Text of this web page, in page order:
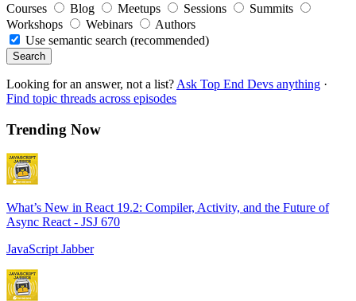
Courses
Blog Meetups Sessions
Summits
Workshops
Webinars
Authors
Use semantic search (recommended)
Search
Looking for an answer, not a list? Ask Top End Devs anything ·
Find topic threads across episodes
Trending Now
What’s New in React 19.2: Compiler, Activity, and the Future of
Async React - JSJ 670
JavaScript Jabber